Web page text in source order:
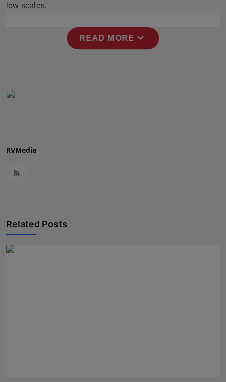
low scales.
READ MORE expand_more
RVMedia
Related Posts